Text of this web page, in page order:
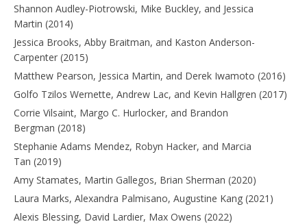
Shannon Audley-Piotrowski, Mike Buckley, and Jessica
Martin (2014)
Jessica Brooks, Abby Braitman, and Kaston Anderson-
Carpenter (2015)
Matthew Pearson, Jessica Martin, and Derek Iwamoto (2016)
Golfo Tzilos Wernette, Andrew Lac, and Kevin Hallgren (2017)
Corrie Vilsaint, Margo C. Hurlocker, and Brandon
Bergman (2018)
Stephanie Adams Mendez, Robyn Hacker, and Marcia
Tan (2019)
Amy Stamates, Martin Gallegos, Brian Sherman (2020)
Laura Marks, Alexandra Palmisano, Augustine Kang (2021)
Alexis Blessing, David Lardier, Max Owens (2022)